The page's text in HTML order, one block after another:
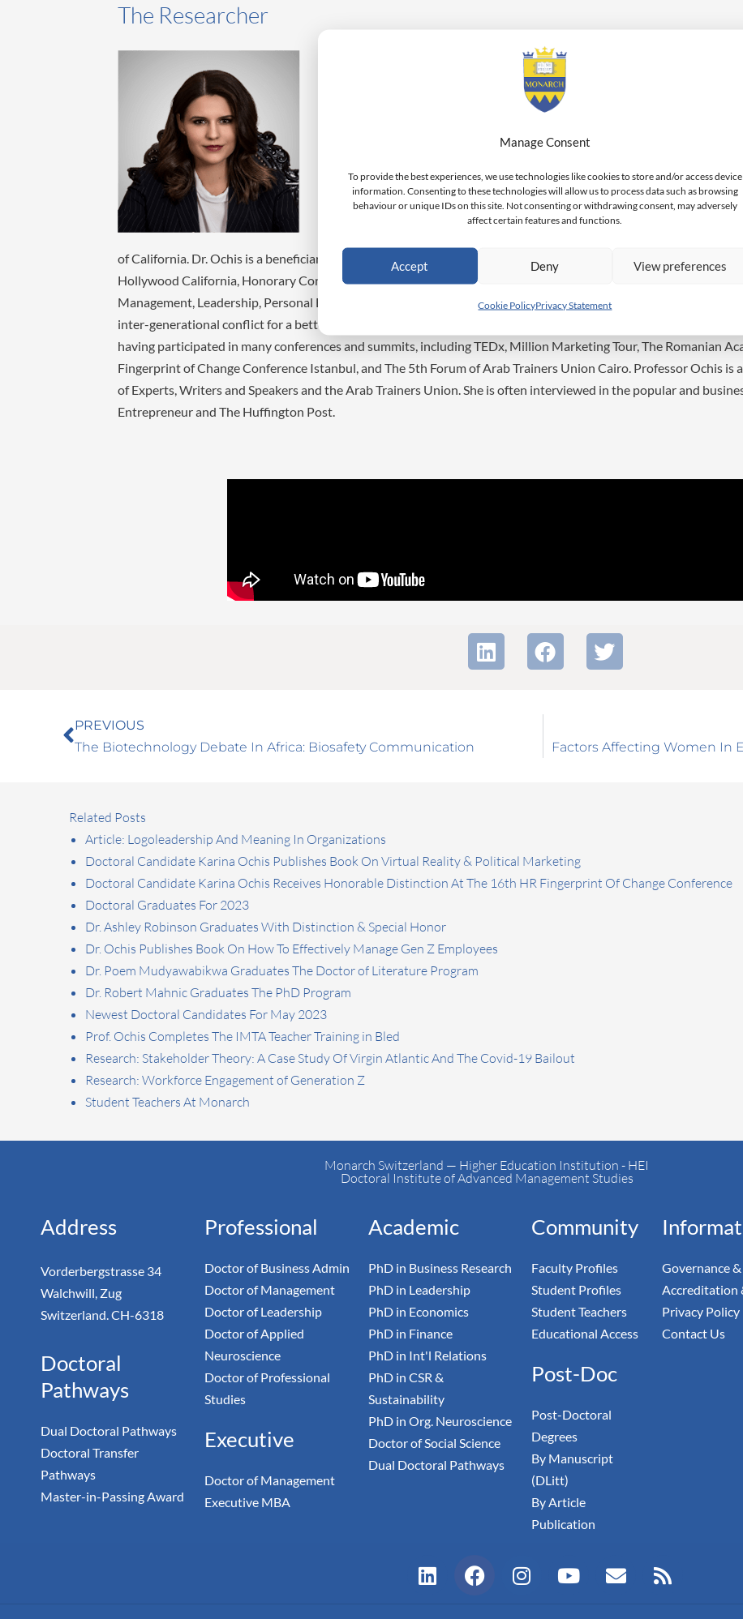
Manage Consent
To provide the best experiences, we use technologies like cookies to store and/or access device
information. Consenting to these technologies will allow us to process data such as browsing
behaviour or unique IDs on this site. Not consenting or withdrawing consent, may adversely
affect certain features and functions.
Accept Deny View preferences
Cookie PolicyPrivacy Statement
The Researcher
As a next generation leader, Dr. Karina Ochis holds the position of CEO at
Group, Executive Consultant, Author and Speaker. She is dedicated to
innovative businesses and aims to be a transformative scholar across
professor, an impactful consultant, and a tireless advocate for the future
publications, interviews and work. She holds a Ph.D. In Business Research
Laude as well as an M.Phil. in Business Research Cum Laude from
Business School High Honours along with a BA degree in Politics from
specialization certificates in Digital Strategy from the Online Marketing
E-commerce from the London School of Economics and Political Science
of California. Dr. Ochis is a beneficiary of various awards in several disciplines including the ACBSP Student
Hollywood California, Honorary Contribution Award from the Arab Trainers Union. Dr. Ochis’ academic
Management, Leadership, Personal Branding, Political Marketing, Virtual Reality and Succession Management.
inter-generational conflict for a better integration of the younger generational groups into the workforce. Dr.
having participated in many conferences and summits, including TEDx, Million Marketing Tour, The Romanian
Fingerprint of Change Conference Istanbul, and The 5th Forum of Arab Trainers Union Cairo. Professor Ochis is
of Experts, Writers and Speakers and the Arab Trainers Union. She is often interviewed in the popular and
Entrepreneur and The Huffington Post.
Prev
PREVIOUS
The Biotechnology Debate In Africa: Biosafety Communication
Factors Affecting Women In
Related Posts
Article: Logoleadership And Meaning In Organizations
Doctoral Candidate Karina Ochis Publishes Book On Virtual Reality & Political Marketing
Doctoral Candidate Karina Ochis Receives Honorable Distinction At The 16th HR Fingerprint Of Change Conference
Doctoral Graduates For 2023
Dr. Ashley Robinson Graduates With Distinction & Special Honor
Dr. Ochis Publishes Book On How To Effectively Manage Gen Z Employees
Dr. Poem Mudyawabikwa Graduates The Doctor of Literature Program
Dr. Robert Mahnic Graduates The PhD Program
Newest Doctoral Candidates For May 2023
Prof. Ochis Completes The IMTA Teacher Training in Bled
Research: Stakeholder Theory: A Case Study Of Virgin Atlantic And The Covid-19 Bailout
Research: Workforce Engagement of Generation Z
Student Teachers At Monarch
Monarch Switzerland — Higher Education Institution - HEI
Doctoral Institute of Advanced Management Studies
Address
Vorderbergstrasse 34
Walchwill, Zug
Switzerland. CH-6318
Doctoral
Pathways
Dual Doctoral Pathways
Doctoral Transfer
Pathways
Master-in-Passing Award
Professional
Doctor of Business Admin
Doctor of Management
Doctor of Leadership
Doctor of Applied
Neuroscience
Doctor of Professional
Studies
Executive
Doctor of Management
Executive MBA
Academic
PhD in Business Research
PhD in Leadership
PhD in Economics
PhD in Finance
PhD in Int'l Relations
PhD in CSR &
Sustainability
PhD in Org. Neuroscience
Doctor of Social Science
Dual Doctoral Pathways
Community
Faculty Profiles
Student Profiles
Student Teachers
Educational Access
Post-Doc
Post-Doctoral
Degrees
By Manuscript
(DLitt)
By Article
Publication
Governance
Accreditation
Privacy Policy
Contact Us
L
i
F
a
I
n
Y
o
E
n
R
s